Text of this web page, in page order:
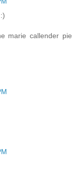
marie callender pie